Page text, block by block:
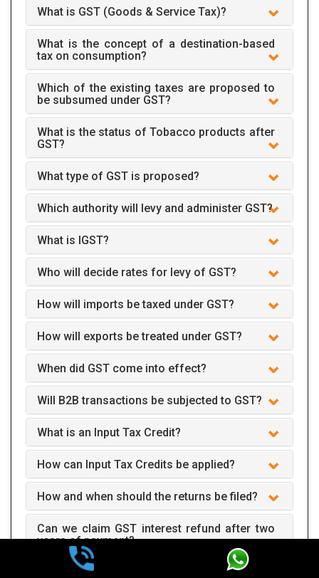
What is GST (Goods & Service Tax)?
What is the concept of a destination-based
tax on consumption?
Which of the existing taxes are proposed to
be subsumed under GST?
What is the status of Tobacco products after
GST?
What type of GST is proposed?
Which authority will levy and administer GST?
What is IGST?
Who will decide rates for levy of GST?
How will imports be taxed under GST?
How will exports be treated under GST?
When did GST come into effect?
Will B2B transactions be subjected to GST?
What is an Input Tax Credit?
How can Input Tax Credits be applied?
How and when should the returns be filed?
Can we claim GST interest refund after two
years of payment?
How does GST apply to business?